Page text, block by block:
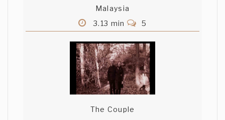
Malaysia
3.13 min
5
The Couple